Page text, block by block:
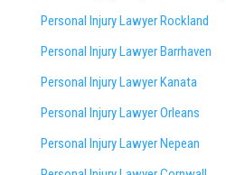
Personal Injury Lawyer Rockland
Personal Injury Lawyer Barrhaven
Personal Injury Lawyer Kanata
Personal Injury Lawyer Orleans
Personal Injury Lawyer Nepean